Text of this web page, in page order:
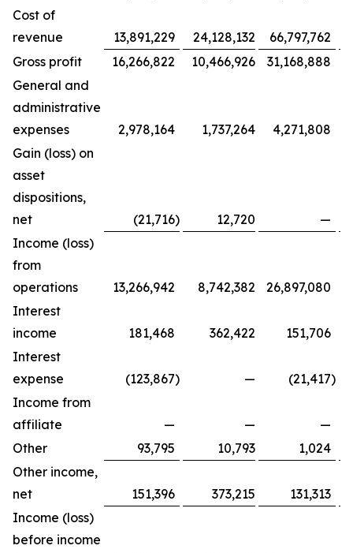
Cost of
revenue
13,891,229 24,128,132
66,797,762
Gross profit
16,266,822 10,466,926
31,168,888
General and
administrative
expenses
2,978,164 1,737,264
4,271,808
Gain (loss) on
asset
dispositions,
net
(21,716) 12,720
—
Income (loss)
from
operations
13,266,942 8,742,382
26,897,080
Interest
income
181,468 362,422
151,706
Interest
expense
(123,867) — (21,417)
Income from
affiliate
— —
—
Other
93,795 10,793
1,024
Other income,
net
151,396 373,215
131,313
Income (loss)
before income